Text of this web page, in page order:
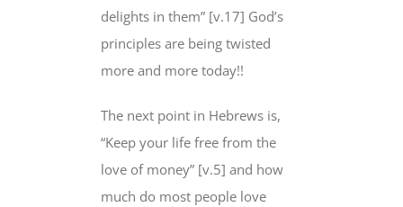
delights in them” [v.17] God’s
principles are being twisted
more and more today!!
The next point in Hebrews is,
“Keep your life free from the
love of money” [v.5] and how
much do most people love